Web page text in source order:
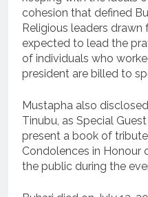
cohesion that defined
Religious leaders
expected to lead the
of individuals who
president are billed to
Mustapha also
Tinubu, as Special
present a book of
Condolences in Honour
the public during the